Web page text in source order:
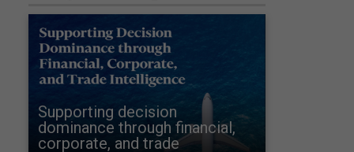
Supporting decision
dominance through financial,
corporate, and trade